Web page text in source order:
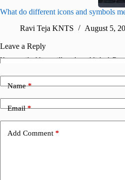
What do different icons and symbols
Ravi Teja KNTS
August 5,
Leave a Reply
Your email address will not be published.
Name*
Email*
Add Comment *